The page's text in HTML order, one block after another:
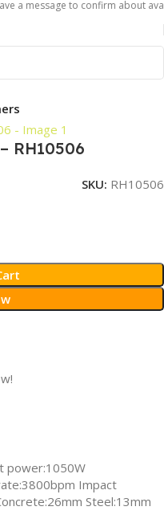
to confirm about
RH10506
SKU: RH10506
power:1050W
Impact
Steel:13mm